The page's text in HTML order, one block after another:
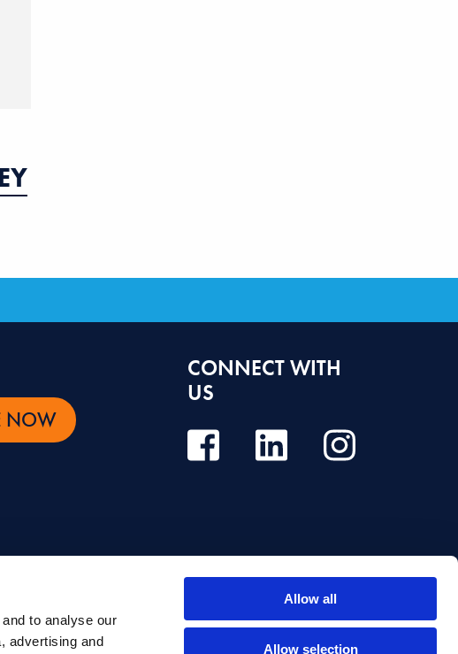
to analyse our
advertising and
Allow all
Allow selection
NOW
CONNECT WITH
US
advice, diagnosis or treatment. Always seek the advice of your dentist or other